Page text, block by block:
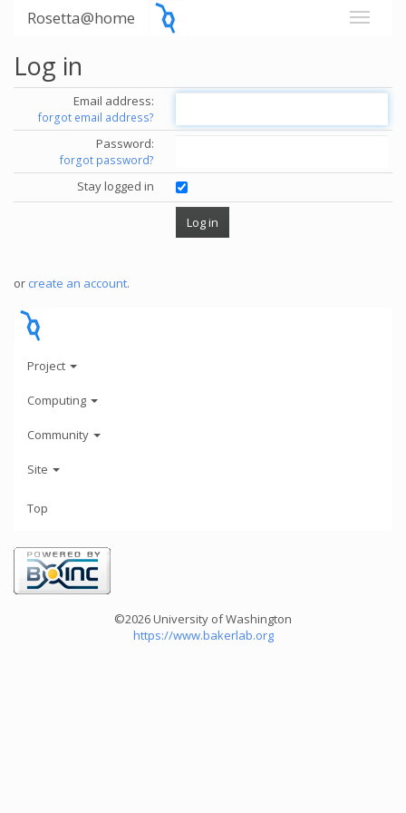
Rosetta@home
Log in
Email address:
forgot email address?
Password:
forgot password?
Stay logged in
or create an account.
Project
Computing
Community
Site
Top
©2026 University of Washington
https://www.bakerlab.org